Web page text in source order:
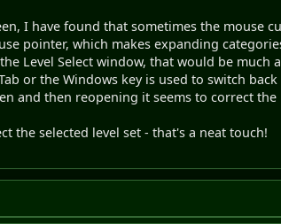
I have found that sometimes the mouse
pointer, which makes expanding
Level Select window, that would be much
or the Windows key is used to switch
and then reopening it seems to correct
the selected level set - that's a neat touch!